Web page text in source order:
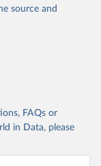
source and
FAQs or
in Data, please